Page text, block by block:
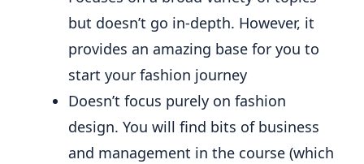
but doesn’t go in-depth. However, it
provides an amazing base for you to
start your fashion journey
Doesn’t focus purely on fashion
design. You will find bits of business
and management in the course (which